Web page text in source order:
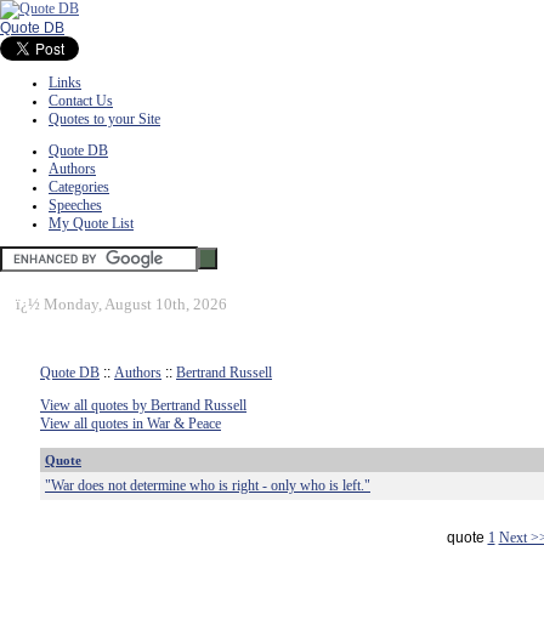
Quote DB
Links
Contact Us
Quotes to your Site
Quote DB
Authors
Categories
Speeches
My Quote List
ï¿½ Monday, August 10th, 2026
Quote DB :: Authors :: Bertrand Russell
View all quotes by Bertrand Russell
View all quotes in War & Peace
Quote
"War does not determine who is right - only who is left."
quote 1 Next